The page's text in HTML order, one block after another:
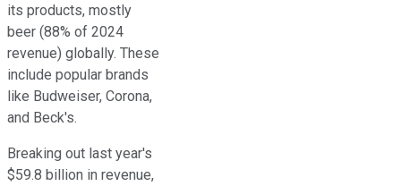
its products, mostly
beer (88% of 2024
revenue) globally. These
include popular brands
like Budweiser, Corona,
and Beck's.
Breaking out last year's
$59.8 billion in revenue,